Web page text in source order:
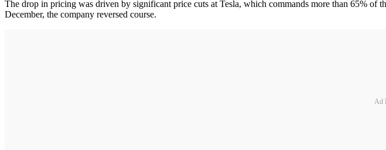
The drop in pricing was driven by significant price cuts at Tesla, which commands more than 65% of
December, the company reversed course.
Ad